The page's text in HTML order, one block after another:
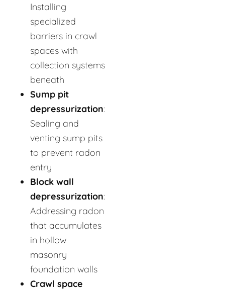
Installing
specialized
barriers in crawl
spaces with
collection systems
beneath
Sump pit
depressurization:
Sealing and
venting sump pits
to prevent radon
entry
Block wall
depressurization:
Addressing radon
that accumulates
in hollow
masonry
foundation walls
Crawl space